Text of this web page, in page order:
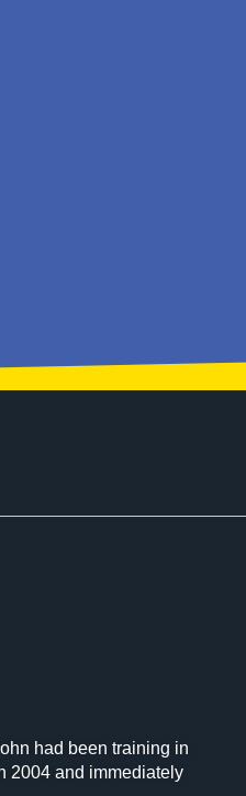
had been training in
2004 and immediately